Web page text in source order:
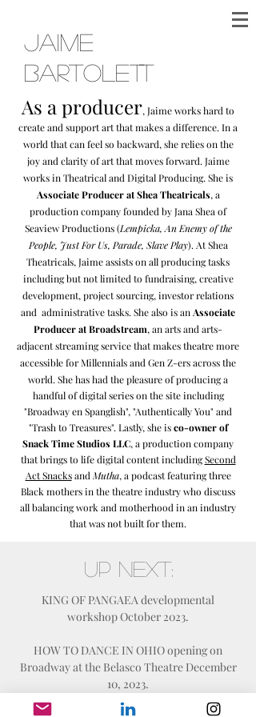
Jaime
Bartolett
As a producer, Jaime works hard to
create and support art that makes a difference. In a
world that can feel so backward, she relies on the
joy and clarity of art that moves forward. Jaime
works in Theatrical and Digital Producing. She is
Associate Producer at Shea Theatricals, a
production company founded by Jana Shea of
Seaview Productions (Lempicka, An Enemy of the
People, Just For Us, Parade, Slave Play). At Shea
Theatricals, Jaime assists on all producing tasks
including but not limited to fundraising, creative
development, project sourcing, investor relations
and administrative tasks. She also is an Associate
Producer at Broadstream, an arts and arts-
adjacent streaming service that makes theatre more
accessible for Millennials and Gen Z-ersacross the
world. She has had the pleasure of producing a
handful of digital series on the site including
"Broadway en Spanglish", "Authentically You" and
"Trash to Treasures". Lastly, she isco-owner of
Snack Time Studios LLC, a production company
that brings to life digital content includingSecond
Act Snacksand Mutha, a podcast featuring three
Black mothers in the theatre industry who discuss
all balancing work and motherhood in an industry
that was not built for them.
Up Next:
KING OF PANGAEA developmental
workshop October 2023.
HOW TO DANCE IN OHIO opening on
Broadway at the Belasco Theatre December
10, 2023.